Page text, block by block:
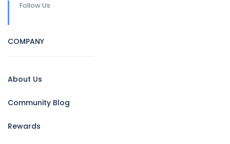
Follow Us
COMPANY
About Us
Community Blog
Rewards